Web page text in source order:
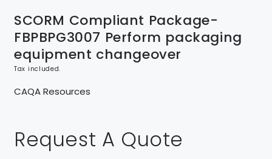
SCORM Compliant Package-
FBPBPG3007 Perform packaging
equipment changeover
Tax included.
CAQA Resources
Request A Quote